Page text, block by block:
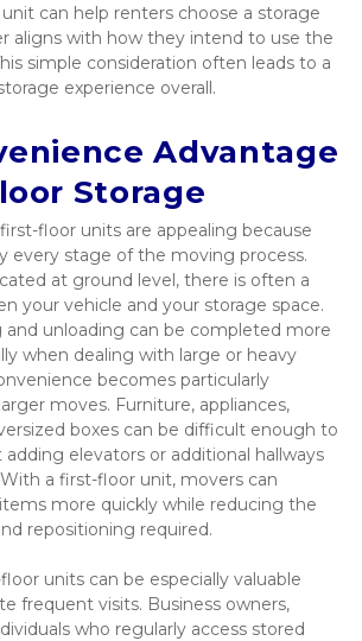
can help renters choose a storage
aligns with how they intend to use the
simple consideration often leads to a
experience overall.
Advantage
Storage
floor units are appealing because
every stage of the moving process.
at ground level, there is often a
your vehicle and your storage space.
and unloading can be completed more
when dealing with large or heavy
becomes particularly
moves. Furniture, appliances,
boxes can be difficult enough to
elevators or additional hallways
a first-floor unit, movers can
more quickly while reducing the
repositioning required.
units can be especially valuable
frequent visits. Business owners,
who regularly access stored